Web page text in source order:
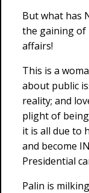
But what has
the gaining of
affairs!
This is a
about public
reality; and
plight of being
it is all due to
and become
Presidential
Palin is